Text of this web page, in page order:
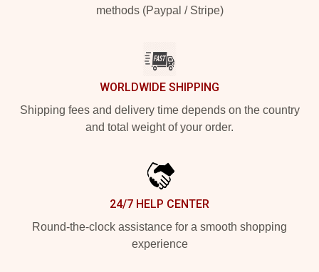
methods (Paypal / Stripe)
WORLDWIDE SHIPPING
Shipping fees and delivery time depends on the country
and total weight of your order.
24/7 HELP CENTER
Round-the-clock assistance for a smooth shopping
experience